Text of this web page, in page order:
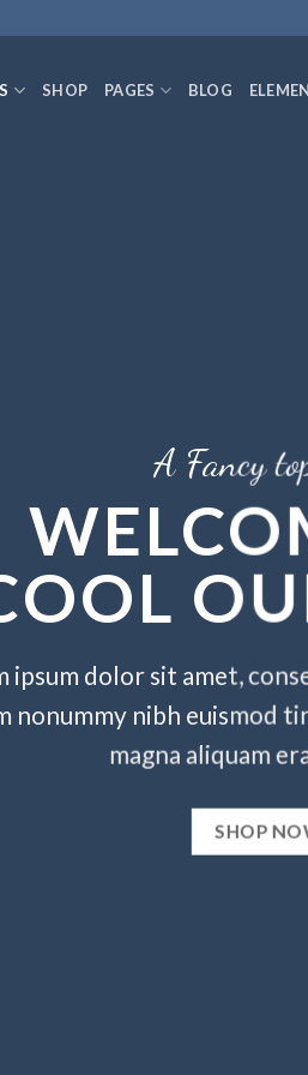
SHOP PAGES BLOG
A Fancy
ipsum dolor sit amet,
nonummy nibh euismod
magna aliquam
SHOP